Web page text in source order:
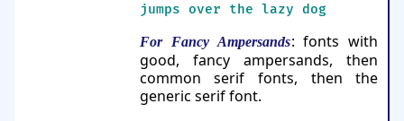
jumps over the lazy dog
For Fancy Ampersands: fonts with
good, fancy ampersands, then
common serif fonts, then the
generic serif font.